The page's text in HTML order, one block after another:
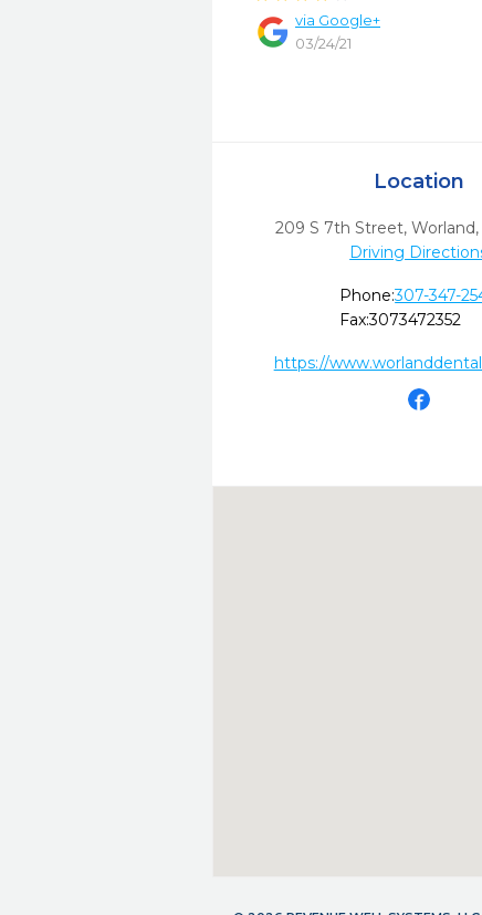
via Google+
03/24/21
Location
209 S 7th Street, Worland,
Driving
Phone:307-347-
Fax:3073472352
https://